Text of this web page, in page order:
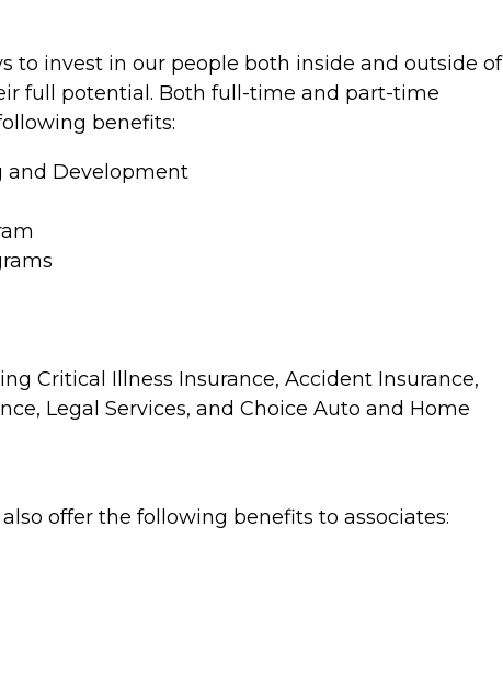
to invest in our people both inside and outside of
full potential. Both full-time and part-time
benefits:
and Development
Critical Illness Insurance, Accident Insurance,
Legal Services, and Choice Auto and Home
offer the following benefits to associates: